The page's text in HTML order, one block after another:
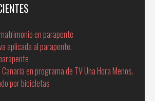
en parapente
aplicada al parapente.
en programa de TV Una Hora Menos.
por bicicletas